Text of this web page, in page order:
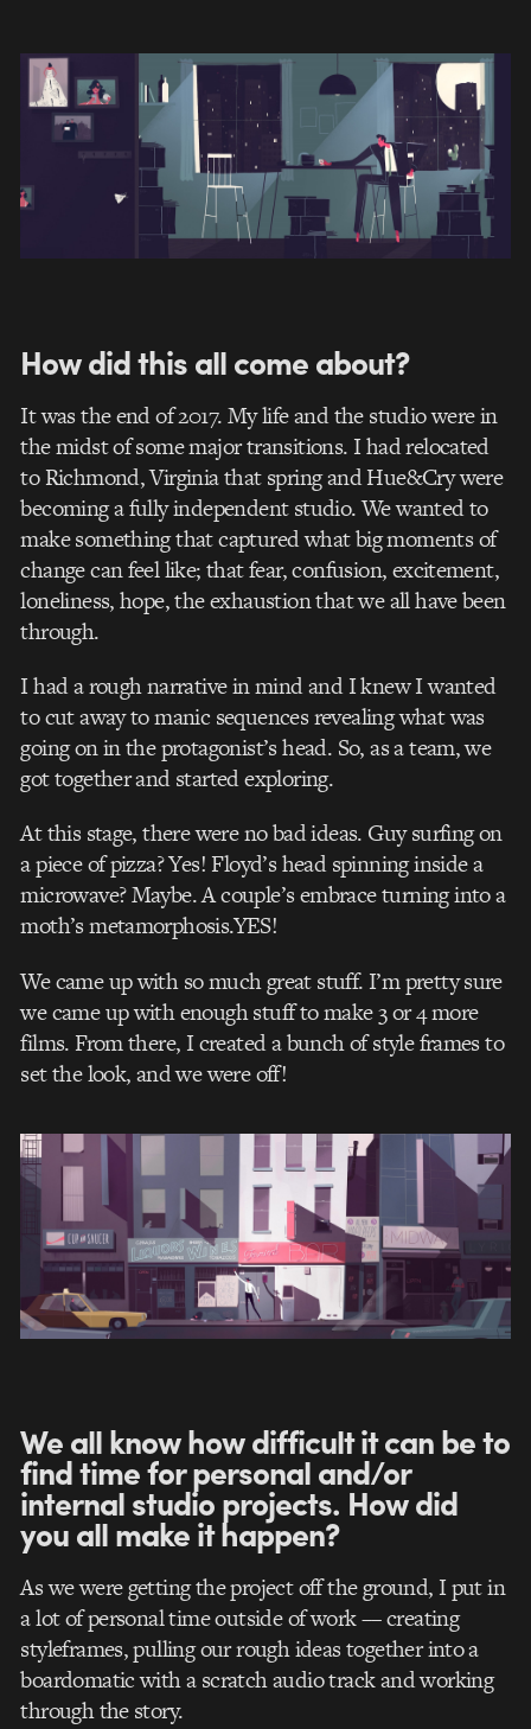
How did this all come about?
It was the end of 2017. My life and the studio were in
the midst of some major transitions. I had relocated
to Richmond, Virginia that spring and Hue&Cry were
becoming a fully independent studio. We wanted to
make something that captured what big moments of
change can feel like; that fear, confusion, excitement,
loneliness, hope, the exhaustion that we all have been
through.
I had a rough narrative in mind and I knew I wanted
to cut away to manic sequences revealing what was
going on in the protagonist’s head. So, as a team, we
got together and started exploring.
At this stage, there were no bad ideas. Guy surfing on
a piece of pizza? Yes! Floyd’s head spinning inside a
microwave? Maybe. A couple’s embrace turning into a
moth’s metamorphosis.YES!
We came up with so much great stuff. I’m pretty sure
we came up with enough stuff to make 3 or 4 more
films. From there, I created a bunch of style frames to
set the look, and we were off!
We all know how difficult it can be to
find time for personal and/or
internal studio projects. How did
you all make it happen?
As we were getting the project off the ground, I put in
a lot of personal time outside of work –– creating
styleframes, pulling our rough ideas together into a
boardomatic with a scratch audio track and working
through the story.